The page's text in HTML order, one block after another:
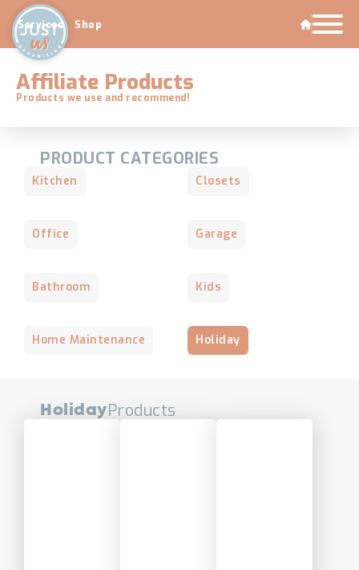
Services Shop
Affiliate Products
Products we use and recommend!
PRODUCT CATEGORIES
Kitchen Closets
Office Garage
Bathroom Kids
Home Maintenance Holiday
HolidayProducts